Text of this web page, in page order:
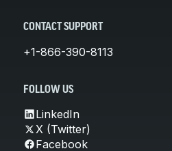
CONTACT SUPPORT
+1-866-390-8113
FOLLOW US
LinkedIn
X (Twitter)
Facebook